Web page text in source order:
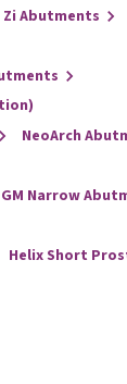
Zi Abutments
NeoArch
GM Narrow
Helix Short